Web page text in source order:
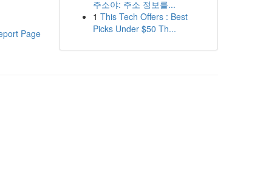
Page
주소야: 주소 정보를...
1 This Tech Offers : Best
Picks Under $50 Th...